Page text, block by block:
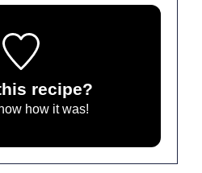
recipe?
how it was!